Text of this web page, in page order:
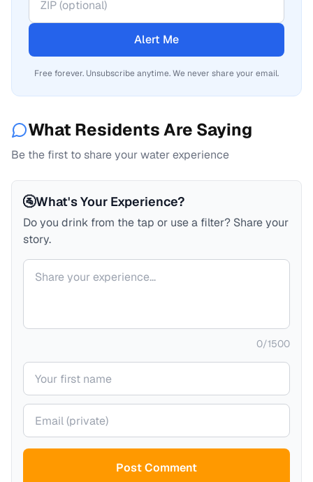
Alert Me
Free forever. Unsubscribe anytime. We never share your email.
What Residents Are Saying
Be the first to share your water experience
🚰What's Your Experience?
Do you drink from the tap or use a filter? Share your
story.
Your comment
0/1500
Your name
Your email (private)
Post Comment